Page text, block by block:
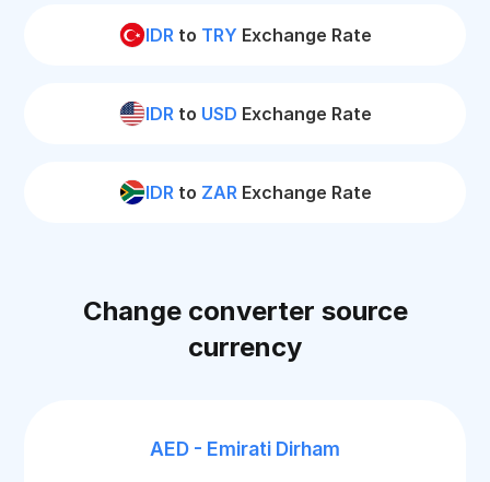
IDRto TRY Exchange Rate
IDRto USD Exchange Rate
IDRto ZARExchange Rate
Change converter source
currency
AED - Emirati Dirham